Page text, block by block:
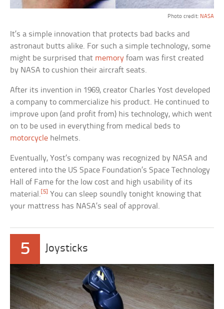
Photo credit: NASA
It’s a simple innovation that protects bad backs and
astronaut butts alike. For such a simple technology, some
might be surprised that memory foam was first created
by NASA to cushion their aircraft seats.
After its invention in 1969, creator Charles Yost developed
a company to commercialize his product. He continued to
improve upon (and profit from) his technology, which went
on to be used in everything from medical beds to
motorcycle helmets.
Eventually, Yost’s company was recognized by NASA and
entered into the US Space Foundation’s Space Technology
Hall of Fame for the low cost and high usability of its
material. [5]
You can sleep soundly tonight knowing that
your mattress has NASA’s seal of approval.
5 Joysticks